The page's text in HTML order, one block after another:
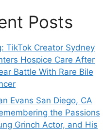
Posts
TikTok Creator Sydney
Hospice Care After
Battle With Rare Bile
Evans San Diego, CA
the Passions
Grinch Actor, and His